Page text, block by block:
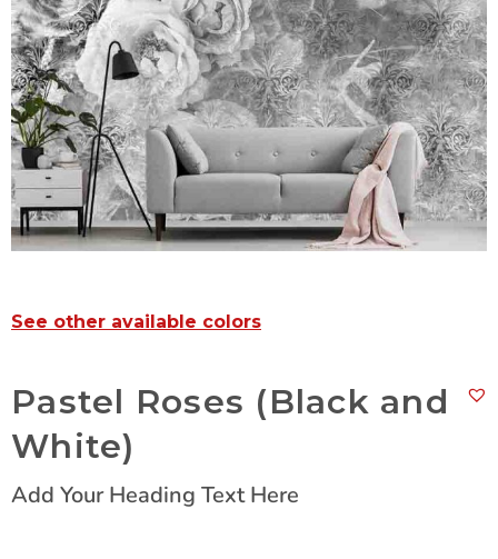
See other available colors
Pastel Roses (Black and
White)
Add Your Heading Text Here